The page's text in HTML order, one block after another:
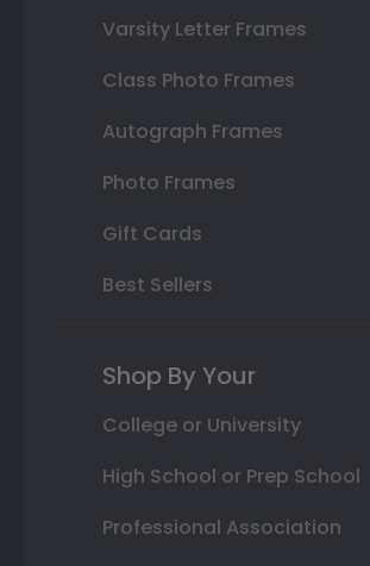
Varsity Letter Frames
Class Photo Frames
Autograph Frames
Photo Frames
Gift Cards
Best Sellers
Shop By Your
College or University
High School or Prep School
Professional Association